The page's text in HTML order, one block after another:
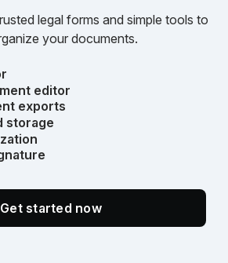
legal forms and simple tools to
your documents.
editor
exports
storage
Get started now